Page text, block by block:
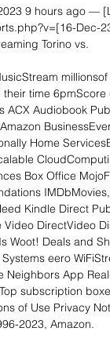
9 hours ago —
Dec-
Torino vs.
time
ACX Audiobook
Home
Box Office
Kindle Direct
DirectVideo
Woot! Deals and
eero
Neighbors App
subscription
of Use Privacy
2023, Amazon.